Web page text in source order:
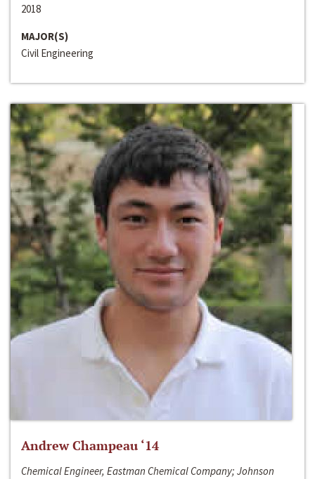
2018
MAJOR(S)
Civil Engineering
Andrew Champeau ‘14
Chemical Engineer, Eastman Chemical Company; Johnson